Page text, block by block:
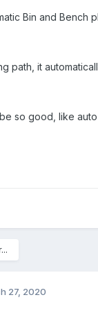
Bin and Bench
path, it
so good, like
27, 2020